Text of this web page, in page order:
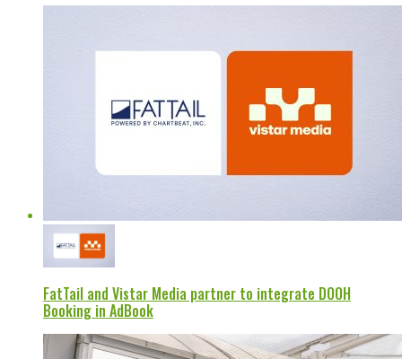
FatTail and Vistar Media partner to integrate DOOH
Booking in AdBook